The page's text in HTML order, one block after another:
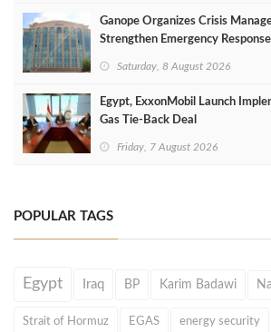
Ganope Organizes Crisis
Strengthen Emergency Response
Saturday, 8 August 2026
Egypt, ExxonMobil Launch
Gas Tie-Back Deal
Friday, 7 August 2026
POPULAR TAGS
Egypt Iraq BP Karim Badawi
Strait of Hormuz EGAS energy security